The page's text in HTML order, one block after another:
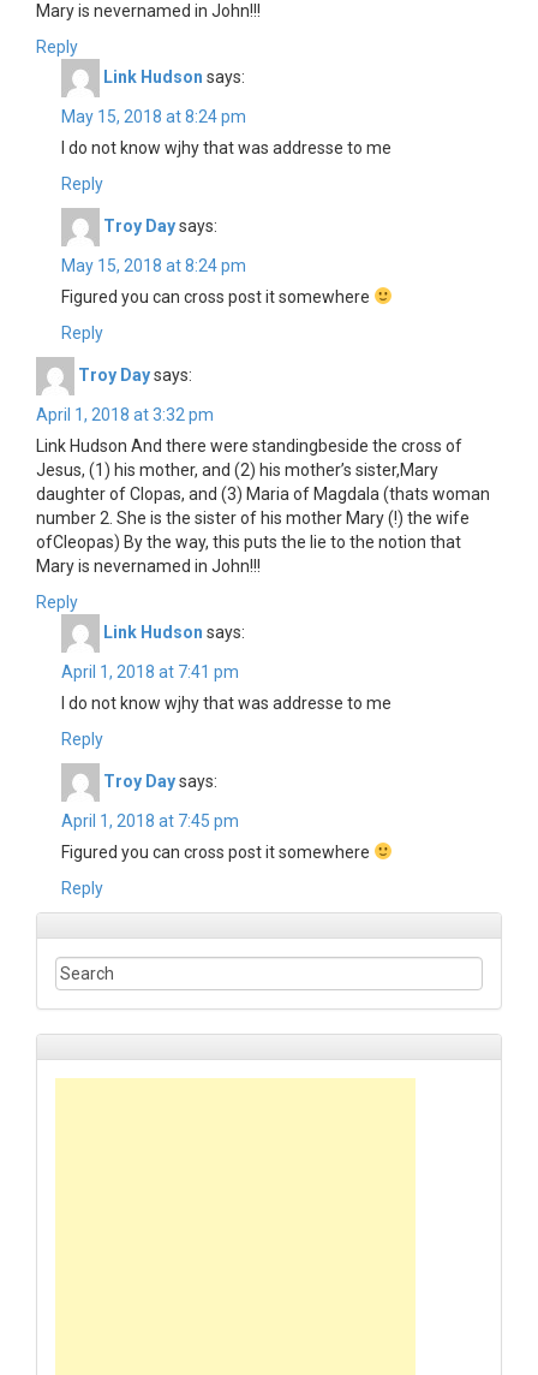
Mary is nevernamed in John!!!
Reply
Link Hudson says:
May 15, 2018 at 8:24 pm
I do not know wjhy that was addresse to me
Reply
Troy Daysays:
May 15, 2018 at 8:24 pm
Figured you can cross post it somewhere
Reply
Troy Daysays:
April 1, 2018 at 3:32 pm
Link Hudson And there were standingbeside the cross of
Jesus, (1) his mother, and (2) his mother’s sister,Mary
daughter of Clopas, and (3) Maria of Magdala (thats woman
number 2. She is the sister of his mother Mary (!) the wife
ofCleopas) By the way, this puts the lie to the notion that
Mary is nevernamed in John!!!
Reply
Link Hudson says:
April 1, 2018 at 7:41 pm
I do not know wjhy that was addresse to me
Reply
Troy Daysays:
April 1, 2018 at 7:45 pm
Figured you can cross post it somewhere
Reply